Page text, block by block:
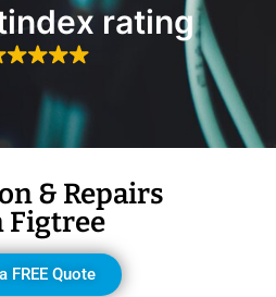
rating
& Repairs
Figtree
FREE Quote